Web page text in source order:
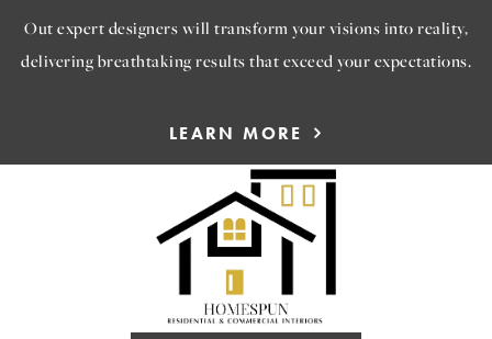
Out expert designers will transform your visions into reality,
delivering breathtaking results that exceed your expectations.
LEARN MORE